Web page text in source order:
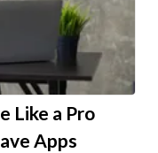
Like a Pro
Apps